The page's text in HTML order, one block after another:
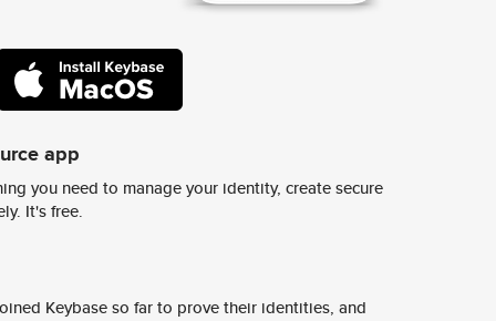
app
you need to manage your identity, create secure
It's free.
Keybase so far to prove their identities, and